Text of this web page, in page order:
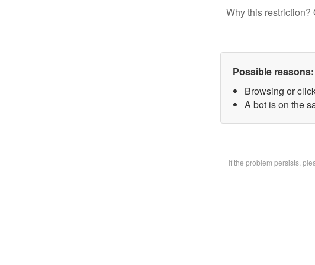
Why this restriction?
Possible reasons:
Browsing or
A bot is on the
If the problem persists,